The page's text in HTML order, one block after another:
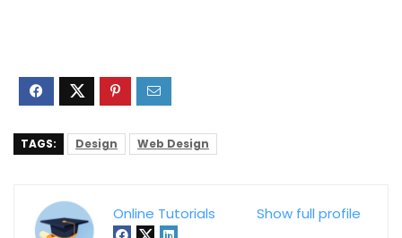
TAGS: Design Web Design
Show full profile
Online Tutorials